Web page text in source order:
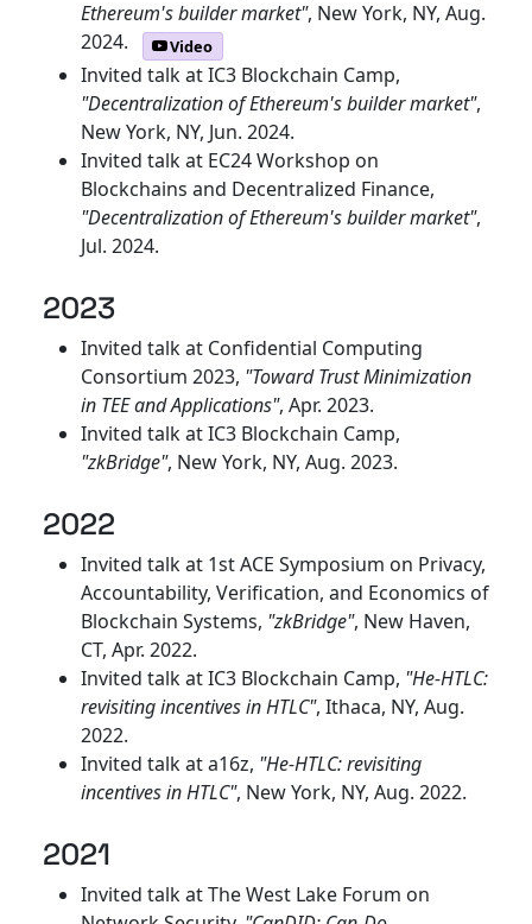
Ethereum's builder market", New York, NY, Aug.
2024.
Video
Invited talk at IC3 Blockchain Camp,
"Decentralization of Ethereum's builder market",
New York, NY, Jun. 2024.
Invited talk at EC24 Workshop on
Blockchains and Decentralized Finance,
"Decentralization of Ethereum's builder market",
Jul. 2024.
2023
Invited talk at Confidential Computing
Consortium 2023, "Toward Trust Minimization
in TEE and Applications", Apr. 2023.
Invited talk at IC3 Blockchain Camp,
"zkBridge", New York, NY, Aug. 2023.
2022
Invited talk at 1st ACE Symposium on Privacy,
Accountability, Verification, and Economics of
Blockchain Systems, "zkBridge", New Haven,
CT, Apr. 2022.
Invited talk at IC3 Blockchain Camp, "He-HTLC:
revisiting incentives in HTLC", Ithaca, NY, Aug.
2022.
Invited talk at a16z, "He-HTLC: revisiting
incentives in HTLC", New York, NY, Aug. 2022.
2021
Invited talk at The West Lake Forum on